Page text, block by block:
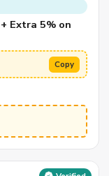
Extra 5% on
Copy